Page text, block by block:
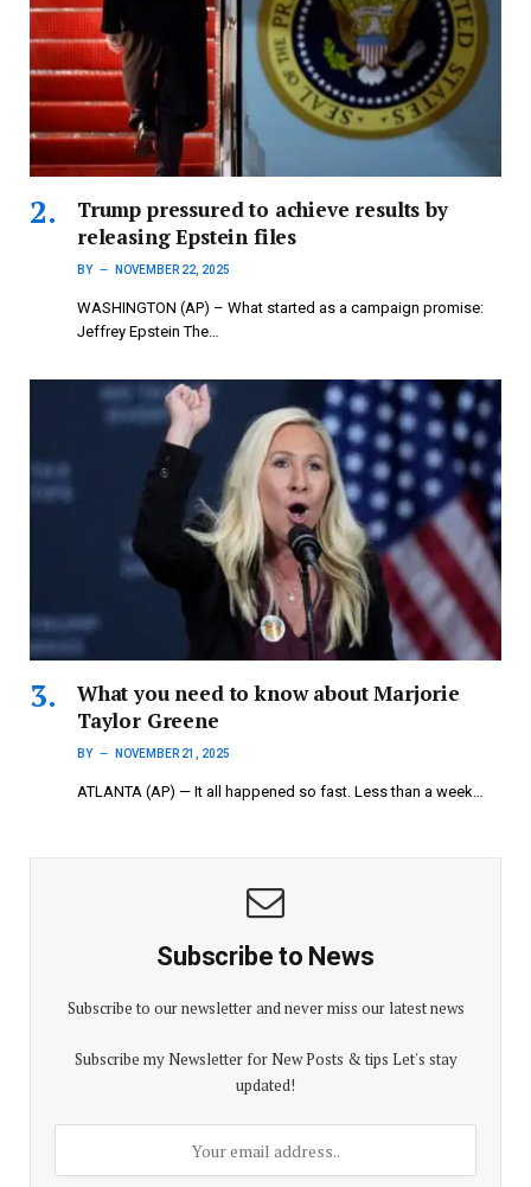
Trump pressured to achieve results by
releasing Epstein files
BY NOVEMBER 22, 2025
WASHINGTON (AP) – What started as a campaign promise:
Jeffrey Epstein The…
What you need to know about Marjorie
Taylor Greene
BY NOVEMBER 21, 2025
ATLANTA (AP) — It all happened so fast. Less than a week…
Subscribe to News
Subscribe to our newsletter and never miss our latest news
Subscribe my Newsletter for New Posts & tips Let's stay
updated!